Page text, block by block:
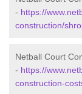
- https://
construction/
Netball Court
- https://
construction-